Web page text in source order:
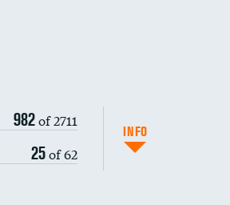
982of 2711
25of 62
INFO